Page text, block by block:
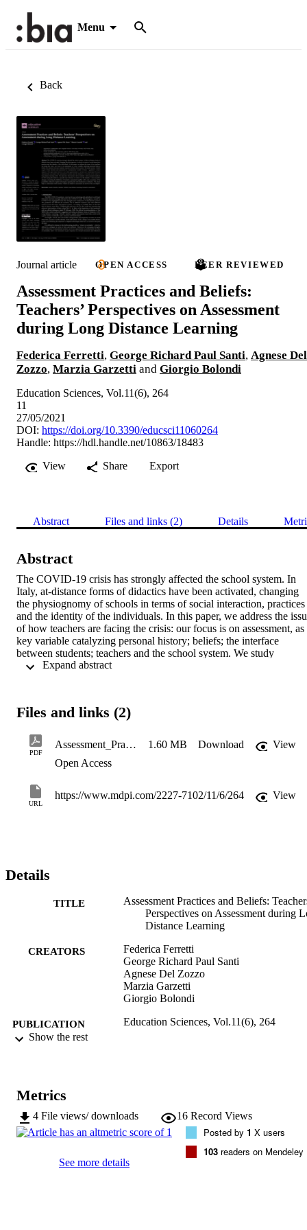
Menu
Back
Journal article OPEN ACCESS PEER REVIEWED
Assessment Practices and Beliefs:
Teachers’ Perspectives on Assessment
during Long Distance Learning
Federica Ferretti, George Richard Paul Santi, Agnese Del
Zozzo, Marzia Garzetti and Giorgio Bolondi
Education Sciences, Vol.11(6), 264
11
27/05/2021
DOI: https://doi.org/10.3390/educsci11060264
Handle: https://hdl.handle.net/10863/18483
View
Share Export
Abstract Files and links (2) Details
Abstract
The COVID-19 crisis has strongly affected the school system. In
Italy, at-distance forms of didactics have been activated, changing
the physiognomy of schools in terms of social interaction, practices
and the identity of the individuals. In this paper, we address the
of how teachers are facing the crisis: our focus is on assessment, as
key variable catalyzing personal history; beliefs; the interface
between students; teachers and the school system. We study
teachers’ beliefs as part of their identities and assessment as a
teachers and the obstacles to overcome in the context of long
identify valid assessment methods for LDL during the lockdown,
especially due to the lack of control over the students. A
misconception emerges concerning the definition of formative
offered by digital technologies regarding the individualization of
didactics. This study helps to understand which teachers’ beliefs are
Files and links (2)
PDF
Assessment_Practices_and_Beliefs_Teachers_Perspec 1.60 MB Download
View
Open Access
URL
https://www.mdpi.com/2227-7102/11/6/264 View
Details
TITLE
Assessment Practices and Beliefs:
Perspectives on Assessment during
Distance Learning
CREATORS
Federica Ferretti
George Richard Paul Santi
Agnese Del Zozzo
Marzia Garzetti
Giorgio Bolondi
PUBLICATION
DETAILS
Education Sciences, Vol.11(6), 264
SERIES /
VOLUME
PUBLISHER MDPI
NUMBER OF
17
Show the rest
Metrics
4 File views/ downloads 16 Record Views
See more details
Posted by 1 X users
103 readers on Mendeley